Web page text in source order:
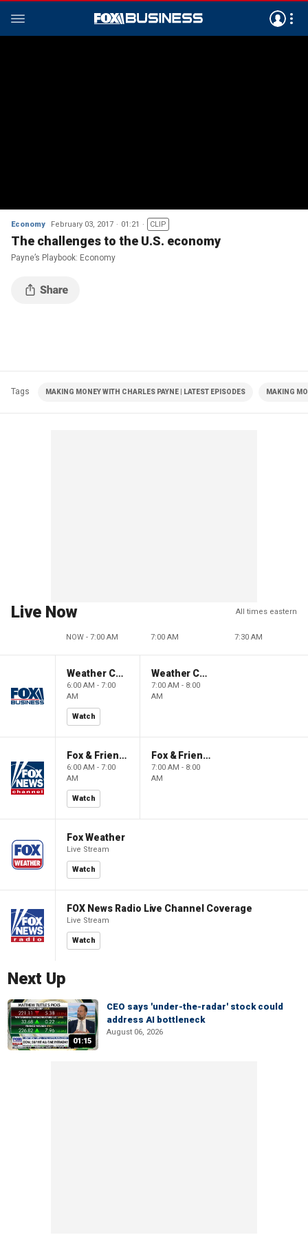
Economy February 03, 2017 01:21 CLIP
The challenges to the U.S. economy
Payne’s Playbook: Economy
Tags MAKING MONEY WITH CHARLES PAYNE | LATEST EPISODES MAKING
Live Now All times eastern
NOW - 7:00 AM 7:00 AM 7:30 AM
Weather Command Weekend
6:00 AM - 7:00
AM
Watch
Weather Command Weekend
7:00 AM - 8:00
AM
Fox & Friends Weekend
6:00 AM - 7:00
AM
Watch
Fox & Friends Weekend
7:00 AM - 8:00
AM
Fox Weather
Live Stream
Watch
FOX News Radio Live Channel Coverage
Live Stream
Watch
Next Up
01:15
CEO says 'under-the-radar' stock could
address AI bottleneck
August 06, 2026